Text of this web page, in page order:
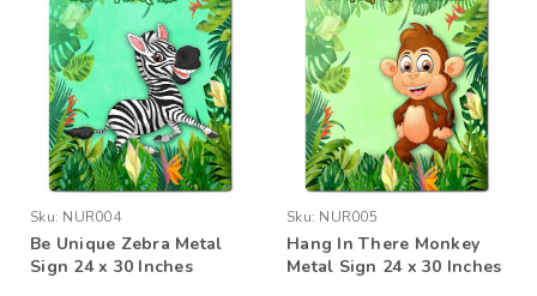
Sku: NUR004
Be Unique Zebra Metal
Sign 24 x 30 Inches
Sku: NUR005
Hang In There Monkey
Metal Sign 24 x 30 Inches